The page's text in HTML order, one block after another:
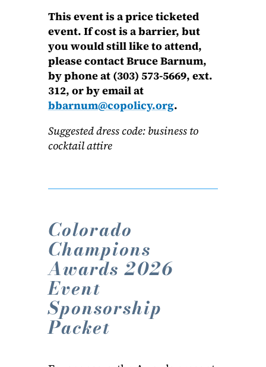
This event is a price ticketed
event. If cost is a barrier, but
you would still like to attend,
please contact Bruce Barnum,
by phone at (303) 573-5669, ext.
312, or by email at
bbarnum@copolicy.org.
Suggested dress code: business to
cocktail attire
Colorado
Champions
Awards 2026
Event
Sponsorship
Packet